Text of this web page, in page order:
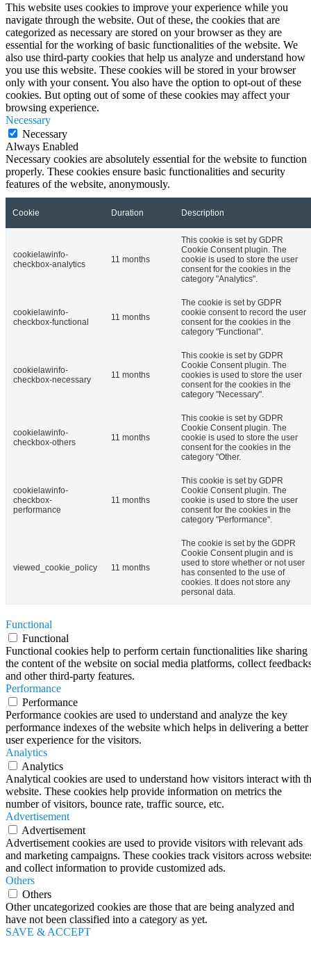
This website uses cookies to improve your experience while you
navigate through the website. Out of these, the cookies that are
categorized as necessary are stored on your browser as they are
essential for the working of basic functionalities of the website. We
also use third-party cookies that help us analyze and understand how
you use this website. These cookies will be stored in your browser
only with your consent. You also have the option to opt-out of these
cookies. But opting out of some of these cookies may affect your
browsing experience.
Necessary
Necessary
Always Enabled
Necessary cookies are absolutely essential for the website to function
properly. These cookies ensure basic functionalities and security
features of the website, anonymously.
Cookie Duration Description
cookielawinfo-
checkbox-analytics
11 months
This cookie is set by GDPR
Cookie Consent plugin. The
cookie is used to store the user
consent for the cookies in the
category "Analytics".
cookielawinfo-
checkbox-functional
11 months
The cookie is set by GDPR
cookie consent to record the user
consent for the cookies in the
category "Functional".
cookielawinfo-
checkbox-necessary
11 months
This cookie is set by GDPR
Cookie Consent plugin. The
cookies is used to store the user
consent for the cookies in the
category "Necessary".
cookielawinfo-
checkbox-others
11 months
This cookie is set by GDPR
Cookie Consent plugin. The
cookie is used to store the user
consent for the cookies in the
category "Other.
cookielawinfo-
checkbox-
performance
11 months
This cookie is set by GDPR
Cookie Consent plugin. The
cookie is used to store the user
consent for the cookies in the
category "Performance".
viewed_cookie_policy 11 months
The cookie is set by the GDPR
Cookie Consent plugin and is
used to store whether or not user
has consented to the use of
cookies. It does not store any
personal data.
Functional
Functional
Functional cookies help to perform certain functionalities like sharing
the content of the website on social media platforms, collect
and other third-party features.
Performance
Performance
Performance cookies are used to understand and analyze the key
performance indexes of the website which helps in delivering a better
user experience for the visitors.
Analytics
Analytics
Analytical cookies are used to understand how visitors interact with
website. These cookies help provide information on metrics the
number of visitors, bounce rate, traffic source, etc.
Advertisement
Advertisement
Advertisement cookies are used to provide visitors with relevant ads
and marketing campaigns. These cookies track visitors across
and collect information to provide customized ads.
Others
Others
Other uncategorized cookies are those that are being analyzed and
have not been classified into a category as yet.
SAVE & ACCEPT